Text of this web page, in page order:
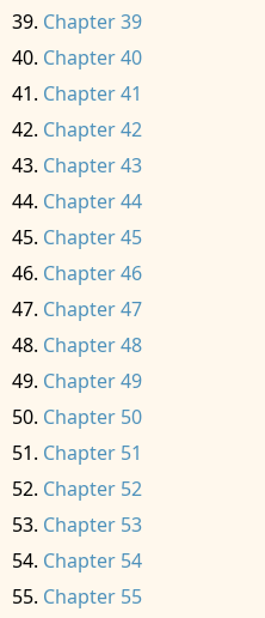
Chapter 39
Chapter 40
Chapter 41
Chapter 42
Chapter 43
Chapter 44
Chapter 45
Chapter 46
Chapter 47
Chapter 48
Chapter 49
Chapter 50
Chapter 51
Chapter 52
Chapter 53
Chapter 54
Chapter 55